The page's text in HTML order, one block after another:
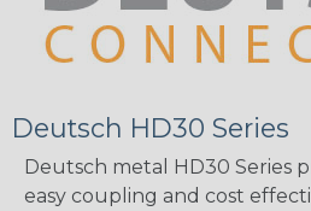
Deutsch HD30 Series
Deutsch metal HD30 Series
easy coupling and cost